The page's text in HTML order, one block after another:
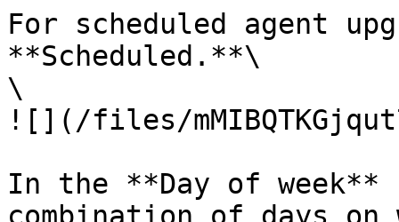
For scheduled agent
**Scheduled.**\
\
![](/files/
In the **Day of